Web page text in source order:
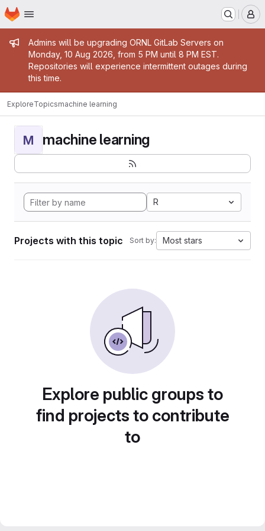
Skip to main content
Homepage
Admin message
Admins will be upgrading ORNL GitLab Servers on
Monday, 10 Aug 2026, from 5 PM until 8 PM EST.
Repositories will experience intermittent outages during
this time.
ExploreTopicsmachine learning
M machine learning
R
Projects with this topic Sort by: Most stars
Explore public groups to
find projects to contribute
to